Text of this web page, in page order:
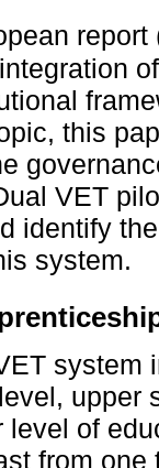
report
this
VET
identify
system.
system
upper
level of
from